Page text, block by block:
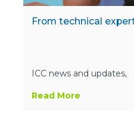
From technical
ICC news and updates,
Read More